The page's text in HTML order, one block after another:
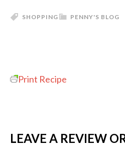
PENNY'S BLOG
SHOPPING
Print Recipe
LEAVE A REVIEW